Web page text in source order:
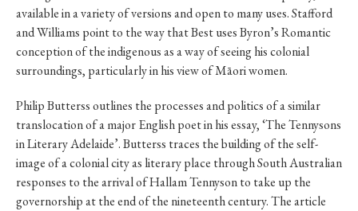
available in a variety of versions and open to many uses. Stafford
and Williams point to the way that Best uses Byron’s Romantic
conception of the indigenous as a way of seeing his colonial
surroundings, particularly in his view of Māori women.
Philip Butterss outlines the processes and politics of a similar
translocation of a major English poet in his essay, ‘The Tennysons
in Literary Adelaide’. Butterss traces the building of the self-
image of a colonial city as literary place through South Australian
responses to the arrival of Hallam Tennyson to take up the
governorship at the end of the nineteenth century. The article